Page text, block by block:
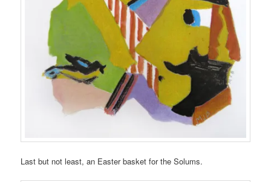
Last but not least, an Easter basket for the Solums.